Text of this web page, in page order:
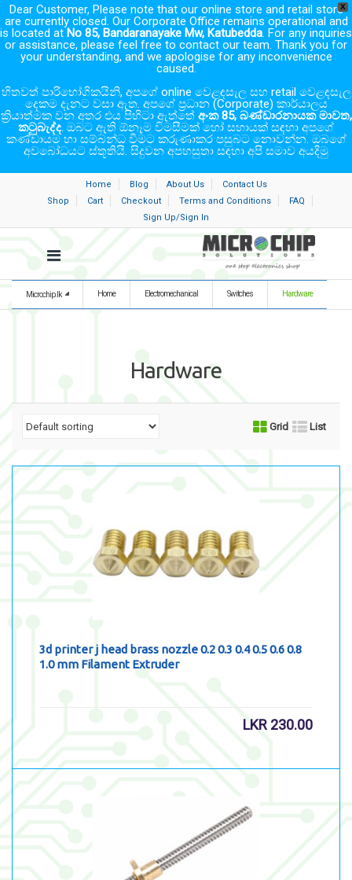
X
Dear Customer, Please note that our online store and retail store
are currently closed. Our Corporate Office remains operational and
is located at No 85, Bandaranayake Mw, Katubedda. For any inquiries
or assistance, please feel free to contact our team. Thank you for
your understanding, and we apologise for any inconvenience
caused.
හිතවත් පාරිභෝගිකයිනි, අපගේ online වෙළඳසැල සහ retail වෙළඳසැල
දෙකම දැනට වසා ඇත. අපගේ ප්‍රධාන (Corporate) කාර්යාලය
ක්‍රියාත්මක වන අතර එය පිහිටා ඇත්තේ අංක 85, බණ්ඩාරනායක මාවත,
කටුබැද්ද. ඔබට ඇති ඕනෑම විමසීමක් හෝ සහායක් සඳහා අපගේ
කණ්ඩායම හා සම්බන්ධ වීමට කරුණාකර පසුබට නොවන්න. ඔබගේ
අවබෝධයට ස්තූතියි. සිදුවන අපහසුතා සඳහා අපි සමාව අයදිමු
Home Blog About Us
Contact Us
Shop
Cart Checkout Terms and Conditions
FAQ
Sign Up/Sign In
Microchip.lk Home Electromechanical Switches Hardware
Hardware
Grid List
3d printer j head brass nozzle 0.2 0.3 0.4 0.5 0.6 0.8
1.0 mm Filament Extruder
LKR 230.00